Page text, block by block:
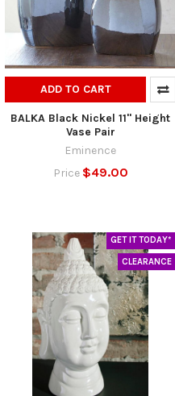
ADD TO CART
BALKA Black Nickel 11" Height
Vase Pair
Eminence
Price $49.00
GET IT TODAY*
CLEARANCE